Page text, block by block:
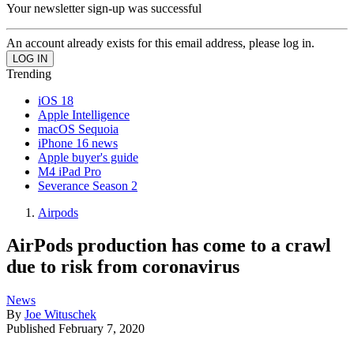
Your newsletter sign-up was successful
An account already exists for this email address, please log in.
Trending
iOS 18
Apple Intelligence
macOS Sequoia
iPhone 16 news
Apple buyer's guide
M4 iPad Pro
Severance Season 2
Airpods
AirPods production has come to a crawl
due to risk from coronavirus
News
By Joe Wituschek
Published February 7, 2020